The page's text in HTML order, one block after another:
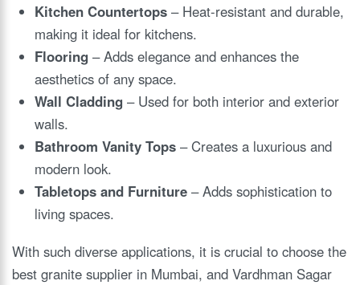
Kitchen Countertops – Heat-resistant and durable,
making it ideal for kitchens.
Flooring – Adds elegance and enhances the
aesthetics of any space.
Wall Cladding – Used for both interior and exterior
walls.
Bathroom Vanity Tops – Creates a luxurious and
modern look.
Tabletops and Furniture – Adds sophistication to
living spaces.
With such diverse applications, it is crucial to choose the
best granite supplier in Mumbai, and Vardhman Sagar